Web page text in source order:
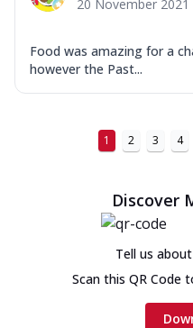
20 November 2021
Food was amazing for a
however the Past...
1 2 3 4
Discover
Tell us
Scan this QR Code